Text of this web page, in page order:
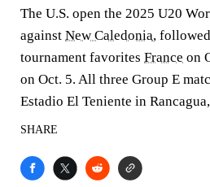
The U.S. open the 2025 U20
against New Caledonia,
tournament favorites France on
on Oct. 5. All three Group E
Estadio El Teniente in Rancagua,
SHARE